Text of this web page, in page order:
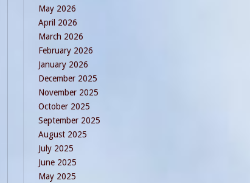
May 2026
April 2026
March 2026
February 2026
January 2026
December 2025
November 2025
October 2025
September 2025
August 2025
July 2025
June 2025
May 2025